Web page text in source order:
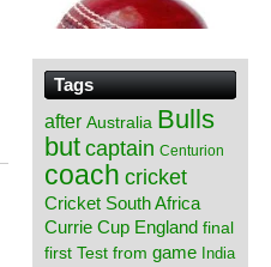
Tags
after Australia Bulls
but captain Centurion
coach cricket
Cricket South Africa
Currie Cup England final
first Test from game India